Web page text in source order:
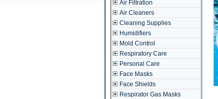
Air Filtration
Air Cleaners
Cleaning Supplies
Humidifiers
Mold Control
Respiratory Care
Personal Care
Face Masks
Face Shields
Respirator Gas Masks